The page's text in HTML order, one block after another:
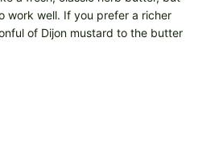
work well. If you prefer a richer
of Dijon mustard to the butter